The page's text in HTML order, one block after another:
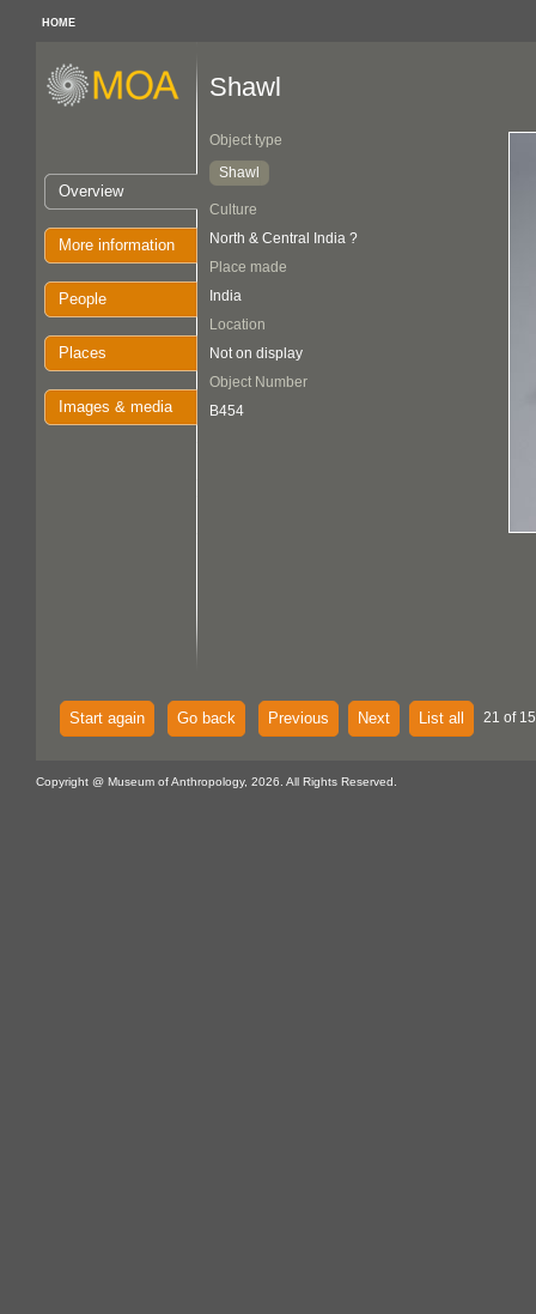
HOME
Overview
More information
People
Places
Images & media
Shawl
Object type
Shawl
Culture
North & Central India ?
Place made
India
Location
Not on display
Object Number
B454
Start again Go back Previous Next List all 21 of
Copyright @ Museum of Anthropology, 2026. All Rights Reserved.